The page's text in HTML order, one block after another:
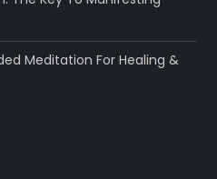
Meditation For Healing &